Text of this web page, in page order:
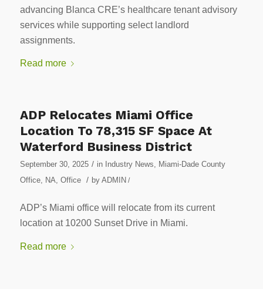
advancing Blanca CRE’s healthcare tenant advisory
services while supporting select landlord
assignments.
Read more
ADP Relocates Miami Office
Location To 78,315 SF Space At
Waterford Business District
September 30, 2025 / in Industry News
Miami-Dade County
Office, NA Office / by ADMIN /
ADP’s Miami office will relocate from its current
location at 10200 Sunset Drive in Miami.
Read more